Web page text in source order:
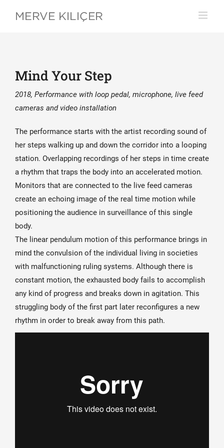
Mind Your Step
2018, Performance with loop pedal, microphone, live feed
cameras and video installation
The performance starts with the artist recording sound of
her steps walking up and down the corridor into a looping
station. Overlapping recordings of her steps in time create
a rhythm that traps the body into an accelerated motion.
Monitors that are connected to the live feed cameras
create an echoing image of the real time motion while
positioning the audience in surveillance of this single
body.
The linear pendulum motion of this performance brings in
mind the convulsion of the individual living in societies
with malfunctioning ruling systems. Although there is
constant motion, the exhausted body fails to accomplish
any kind of progress and breaks down in agitation. This
struggling body of the first part later reconfigures a new
rhythm in order to break away from this path.